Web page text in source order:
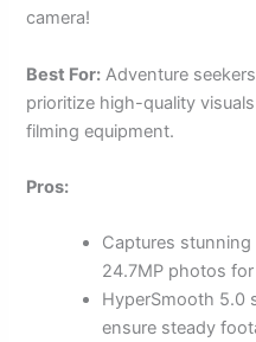
camera!
Best For: Adventure
prioritize high-quality
filming equipment.
Pros:
Captures
24.7MP photos
HyperSmooth 5.0
ensure steady